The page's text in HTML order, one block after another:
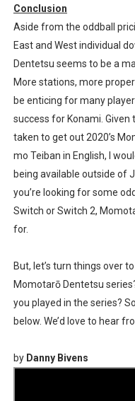
Conclusion
Aside from the oddball
East and West individual
Dentetsu seems to be a
More stations, more
be enticing for many
success for Konami.
taken to get out 2020’s
mo Teiban in English, I
being available outside of
you’re looking for some
Switch or Switch 2,
for.
But, let’s turn things over
Momotarō Dentetsu
you played in the series?
below. We’d love to hear
by Danny Bivens